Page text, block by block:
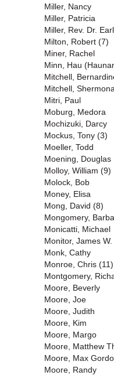
Miller, Nancy
Miller, Patricia
Miller, Rev. Dr.
Milton, Robert (7)
Miner, Rachel
Minn, Hau
Mitchell,
Mitchell,
Mitri, Paul
Moburg, Medora
Mochizuki, Darcy
Mockus, Tony (3)
Moeller, Todd
Moening, Douglas
Molloy, William (9)
Molock, Bob
Money, Elisa
Mong, David (8)
Mongomery,
Monicatti, Michael
Monitor, James
Monk, Cathy
Monroe, Chris (11)
Montgomery,
Moore, Beverly
Moore, Joe
Moore, Judith
Moore, Kim
Moore, Margo
Moore, Matthew
Moore, Max
Moore, Randy